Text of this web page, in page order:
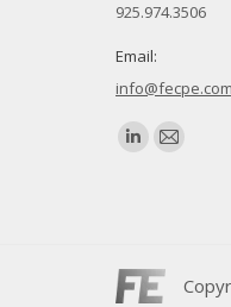
925.974.3506
Email:
info@fecpe.com
Find us on:
Linkedin
new
Mail